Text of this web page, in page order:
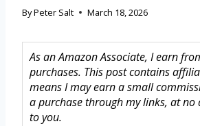
ByPeter Salt March 18, 2026
As an Amazon Associate, I earn
purchases. This post contains
means I may earn a small
a purchase through my links, at
to you.